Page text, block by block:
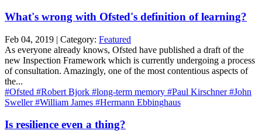
What's wrong with Ofsted's definition of learning?
Feb 04, 2019 | Category: Featured
As everyone already knows, Ofsted have published a draft of the
new Inspection Framework which is currently undergoing a process
of consultation. Amazingly, one of the most contentious aspects of
the...
#Ofsted #Robert Bjork #long-term memory #Paul Kirschner#John
Sweller#William James #Hermann Ebbinghaus
Is resilience even a thing?